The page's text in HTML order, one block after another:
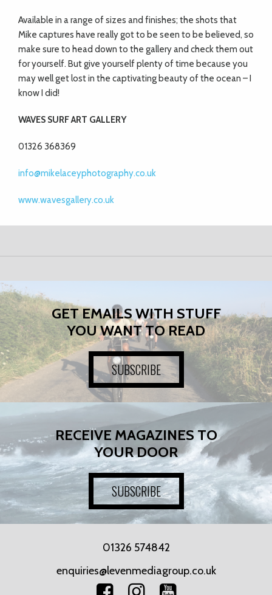
Available in a range of sizes and finishes; the shots that
Mike captures have really gotto be seen to be believed, so
make sure to head down to the gallery and check them out
for yourself. But give yourself plenty oftime because you
may well get lost in the captivating beauty of the ocean – I
know I did!
WAVES SURF ART GALLERY
01326 368369
info@mikelaceyphotography.co.uk
www.wavesgallery.co.uk
GET EMAILS WITH STUFF
YOU WANT TO READ
SUBSCRIBE
RECEIVE MAGAZINES TO
YOUR DOOR
SUBSCRIBE
01326 574842
enquiries@levenmediagroup.co.uk